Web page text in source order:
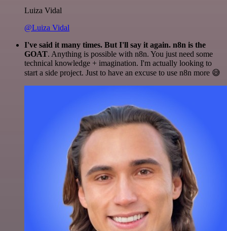
Luiza Vidal
@Luiza Vidal
I've said it many times. But I'll say it again. n8n is the
GOAT. Anything is possible with n8n. You just need some
technical knowledge + imagination. I'm actually looking to
start a side project. Just to have an excuse to use n8n more 😅